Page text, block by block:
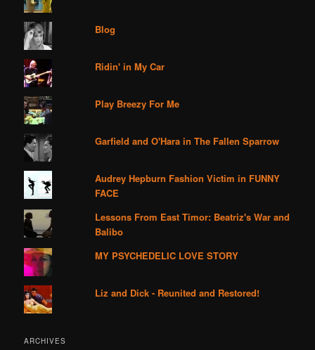
Blog
Ridin' in My Car
Play Breezy For Me
Garfield and O'Hara in The Fallen Sparrow
Audrey Hepburn Fashion Victim in FUNNY
FACE
Lessons From East Timor: Beatriz's War and
Balibo
MY PSYCHEDELIC LOVE STORY
Liz and Dick - Reunited and Restored!
ARCHIVES